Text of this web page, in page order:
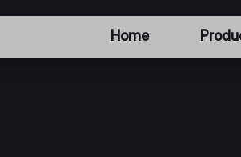
Home